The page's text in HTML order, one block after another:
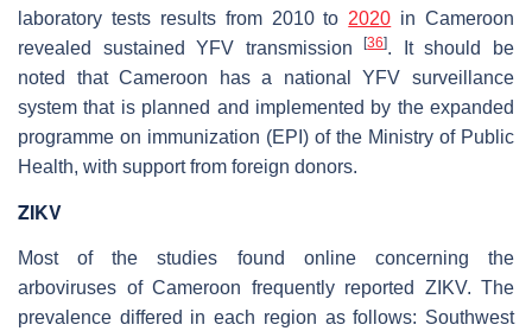
laboratory tests results from 2010 to 2020 in Cameroon
revealed sustained YFV transmission[36]. It should be
noted that Cameroon has a national YFV surveillance
system that is planned and implemented by the expanded
programme on immunization (EPI) of the Ministry of Public
Health, with support from foreign donors.
ZIKV
Most of the studies found online concerning the
arboviruses of Cameroon frequently reported ZIKV. The
prevalence differed in each region as follows: Southwest